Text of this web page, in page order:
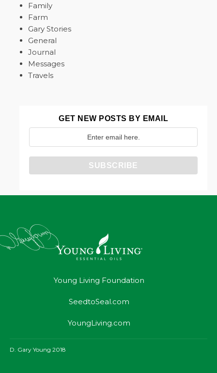
Family
Farm
Gary Stories
General
Journal
Messages
Travels
GET NEW POSTS BY EMAIL
Young Living Foundation
SeedtoSeal.com
YoungLiving.com
D. Gary Young 2018